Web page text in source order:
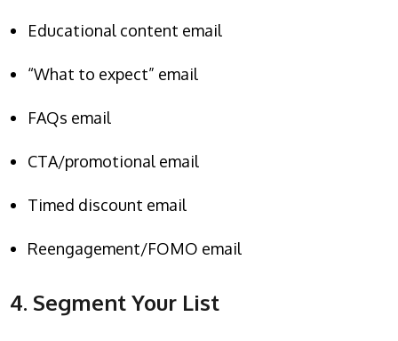
Educational content email
“What to expect” email
FAQs email
CTA/promotional email
Timed discount email
Reengagement/FOMO email
4. Segment Your List